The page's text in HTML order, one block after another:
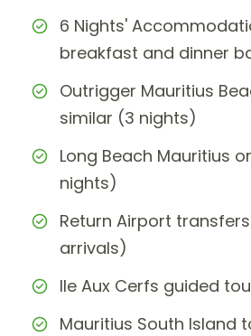
6 Nights'
breakfast and dinner
Outrigger Mauritius
similar (3 nights)
Long Beach Mauritius
nights)
Return Airport
arrivals)
Ile Aux Cerfs guided
Mauritius South Island